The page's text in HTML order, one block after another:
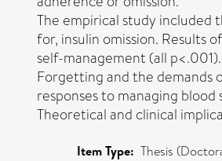
The empirical study included
for, insulin omission. Results
self-management (all
Forgetting and the demands
responses to managing blood
Theoretical and clinical
Item Type: Thesis